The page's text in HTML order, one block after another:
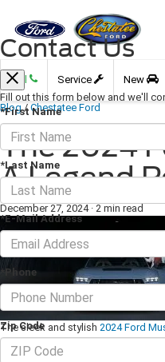
Call Service New
Blog / Chestatee Ford
The 2024
A Legend
December 27, 2024 · 2 min read
The sleek and stylish 2024 Ford
of 2024. It has plenty of space for
EcoBoost engine boasting 315
Contact Us
Fill out this form below and we'll
*First Name
*Last Name
*E-Mail Address
*Phone
Zip Code